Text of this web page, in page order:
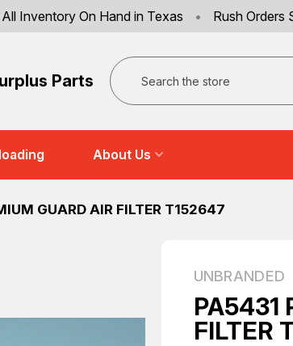
All Inventory On Hand in Texas • Rush Orders
Parts
Search
About Us
GUARD AIR FILTER T152647
UNBRANDED
PA5431
FILTER